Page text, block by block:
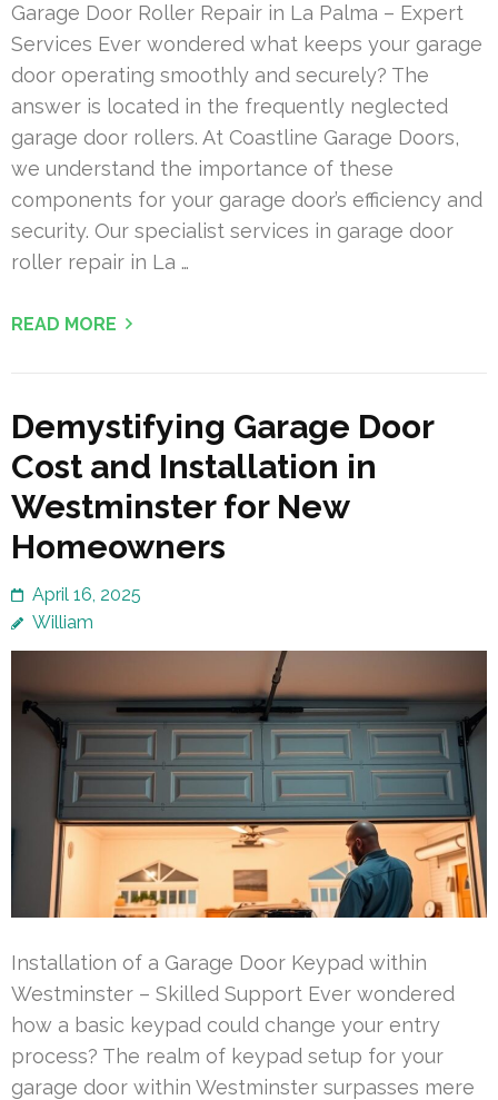
Garage Door Roller Repair in La Palma – Expert
Services Ever wondered what keeps your garage
door operating smoothly and securely? The
answer is located in the frequently neglected
garage door rollers. At Coastline Garage Doors,
we understand the importance of these
components for your garage door’s efficiency and
security. Our specialist services in garage door
roller repair in La …
READ MORE
Demystifying Garage Door
Cost and Installation in
Westminster for New
Homeowners
April 16, 2025
William
Installation of a Garage Door Keypad within
Westminster – Skilled Support Ever wondered
how a basic keypad could change your entry
process? The realm of keypad setup for your
garage door within Westminster surpasses mere